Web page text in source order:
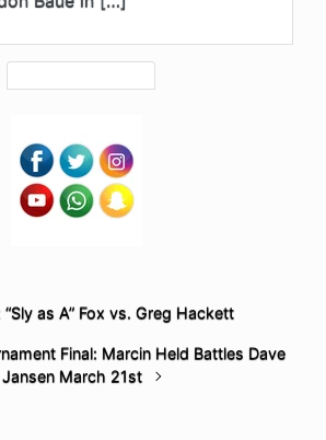
as A” Fox vs. Greg Hackett
Final: Marcin Held Battles Dave
Jansen March 21st